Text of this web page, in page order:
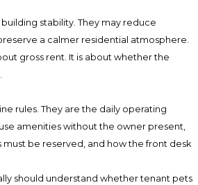
stability. They may reduce
a calmer residential atmosphere.
gross rent. It is about whether the
rules. They are the daily operating
amenities without the owner present,
be reserved, and how the front desk
should understand whether tenant pets